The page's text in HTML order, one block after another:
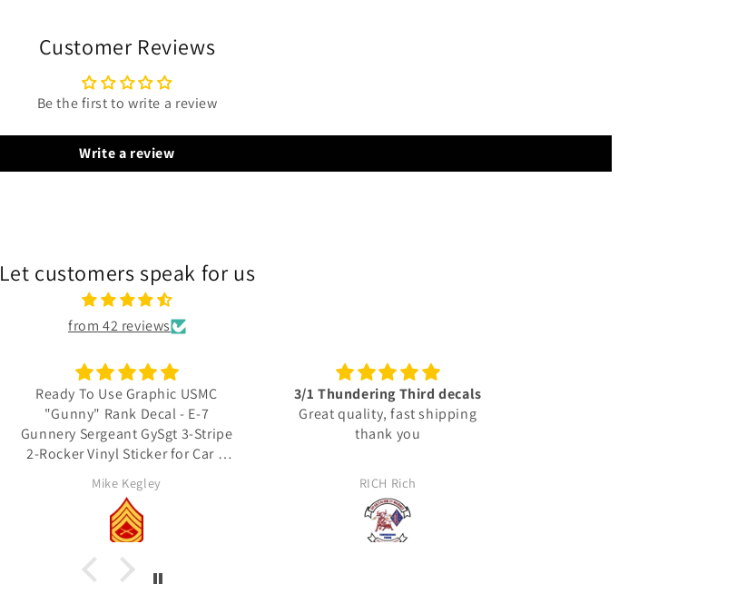
Customer Reviews
Be the first to write a review
Write a review
Let customers speak for us
from 42 reviews
3/1 Thundering Third decals
Great quality, fast shipping
thank you
RICH Rich
Excellent vinyl decals‼️👍🏾🫡
🇺🇸
These vinyl decals are very
actually deployed with in: the
United States Marine Corps.
JJ